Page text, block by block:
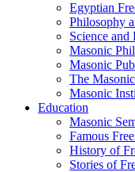
Egyptian
Philosophy
Science and
Masonic
Masonic
The
Masonic
Education
Masonic
Famous
History of
Stories of